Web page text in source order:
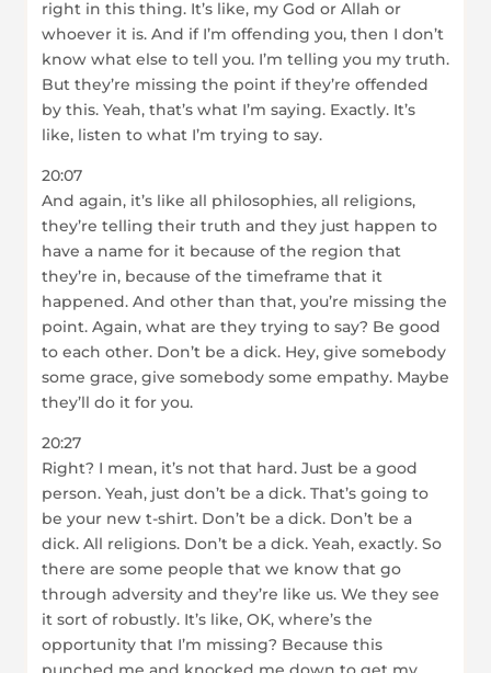
right in this thing. It’s like, my God or Allah or
whoever it is. And if I’m offending you, then I don’t
know what else to tell you. I’m telling you my truth.
But they’re missing the point if they’re offended
by this. Yeah, that’s what I’m saying. Exactly. It’s
like, listen to what I’m trying to say.
20:07
And again, it’s like all philosophies, all religions,
they’re telling their truth and they just happen to
have a name for it because of the region that
they’re in, because of the timeframe that it
happened. And other than that, you’re missing the
point. Again, what are they trying to say? Be good
to each other. Don’t be a dick. Hey, give somebody
some grace, give somebody some empathy. Maybe
they’ll do it for you.
20:27
Right? I mean, it’s not that hard. Just be a good
person. Yeah, just don’t be a dick. That’s going to
be your new t-shirt. Don’t be a dick. Don’t be a
dick. All religions. Don’t be a dick. Yeah, exactly. So
there are some people that we know that go
through adversity and they’re like us. We they see
it sort of robustly. It’s like, OK, where’s the
opportunity that I’m missing? Because this